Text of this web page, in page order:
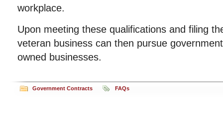
workplace.
Upon meeting these qualifications and filing
veteran business can then pursue
owned businesses.
Government Contracts FAQs